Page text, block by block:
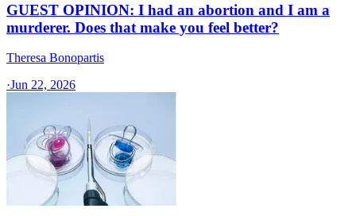
GUEST OPINION: I had an abortion and I am a
murderer. Does that make you feel better?
Theresa Bonopartis
·Jun 22, 2026